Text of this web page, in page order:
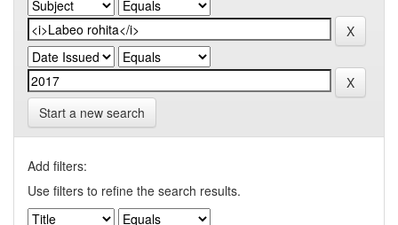
Start a new search
Add filters:
Use filters to refine the search results.